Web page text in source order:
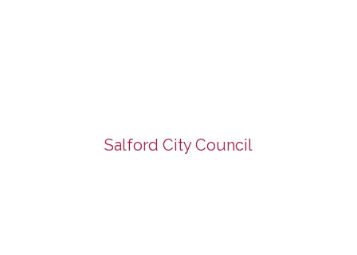
Salford City Council